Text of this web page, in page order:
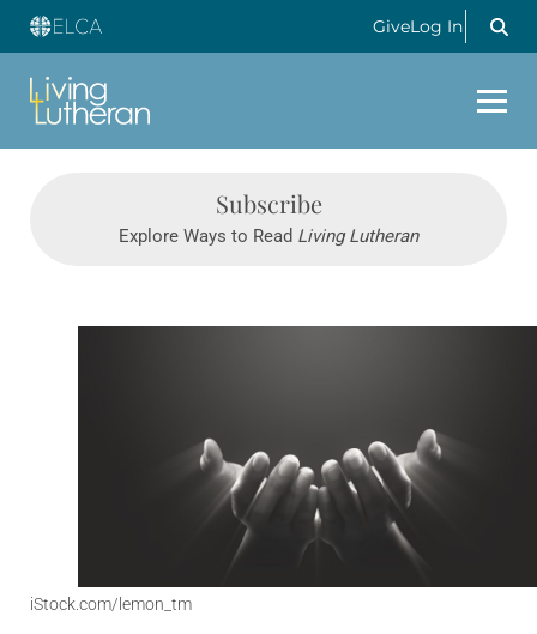
GiveLog In
Subscribe
Explore Ways to Read Living Lutheran
iStock.com/lemon_tm